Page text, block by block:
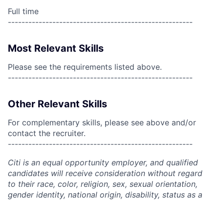
Full time
------------------------------------------------------
Most Relevant Skills
Please see the requirements listed above.
------------------------------------------------------
Other Relevant Skills
For complementary skills, please see above and/or
contact the recruiter.
------------------------------------------------------
Citi is an equal opportunity employer, and qualified
candidates will receive consideration without regard
to their race, color, religion, sex, sexual orientation,
gender identity, national origin, disability, status as a